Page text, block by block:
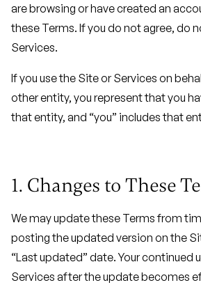
are browsing or have created an
these Terms. If you do not agree, do
Services.
If you use the Site or Services on
other entity, you represent that you
that entity, and “you” includes that
1. Changes to These
We may update these Terms from
posting the updated version on the
“Last updated” date. Your continued
Services after the update becomes